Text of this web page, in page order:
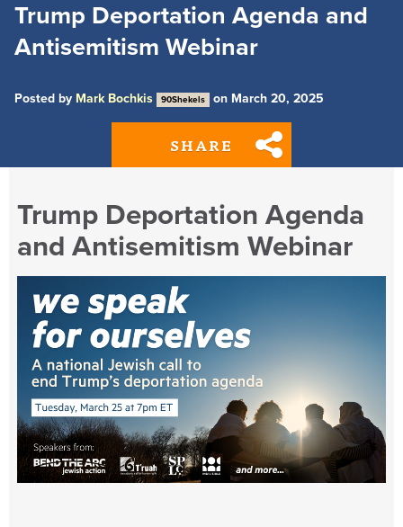
Trump Deportation Agenda and
Antisemitism Webinar
Posted by Mark Bochkis 90Shekels on March 20, 2025
SHARE
Trump Deportation Agenda
and Antisemitism Webinar